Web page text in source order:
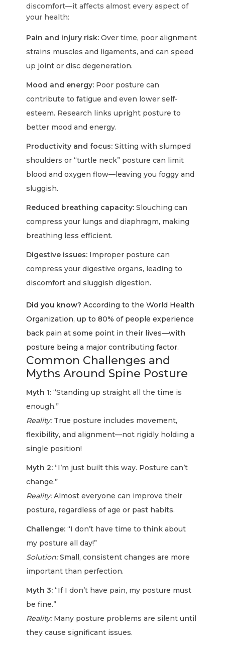
discomfort—it affects almost every aspect of
your health:
Pain and injury risk: Over time, poor alignment
strains muscles and ligaments, and can speed
up joint or disc degeneration.
Mood and energy: Poor posture can
contribute to fatigue and even lower self-
esteem. Research links upright posture to
better mood and energy.
Productivity and focus: Sitting with slumped
shoulders or “turtle neck” posture can limit
blood and oxygen flow—leaving you foggy and
sluggish.
Reduced breathing capacity: Slouching can
compress your lungs and diaphragm, making
breathing less efficient.
Digestive issues: Improper posture can
compress your digestive organs, leading to
discomfort and sluggish digestion.
Did you know? According to the World Health
Organization, up to 80% of people experience
back pain at some point in their lives—with
posture being a major contributing factor.
Common Challenges and
Myths Around Spine Posture
Myth 1: “Standing up straight all the time is
enough.”
Reality:True posture includes movement,
flexibility, and alignment—not rigidly holding a
single position!
Myth 2: “I’m just built this way. Posture can’t
change.”
Reality:Almost everyone can improve their
posture, regardless of age or past habits.
Challenge: “I don’t have time to think about
my posture all day!”
Solution:Small, consistent changes are more
important than perfection.
Myth 3: “If I don’t have pain, my posture must
be fine.”
Reality:Many posture problems are silent until
they cause significant issues.